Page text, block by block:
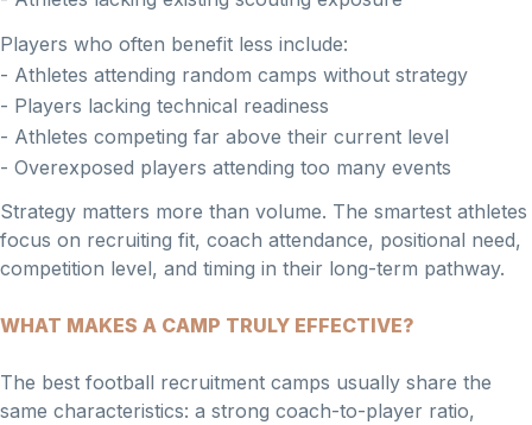
Players who often benefit less include:
- Athletes attending random camps without strategy
- Players lacking technical readiness
- Athletes competing far above their current level
- Overexposed players attending too many events
Strategy matters more than volume. The smartest athletes
focus on recruiting fit, coach attendance, positional need,
competition level, and timing in their long-term pathway.
WHAT MAKES A CAMP TRULY EFFECTIVE?
The best football recruitment camps usually share the
same characteristics: a strong coach-to-player ratio,